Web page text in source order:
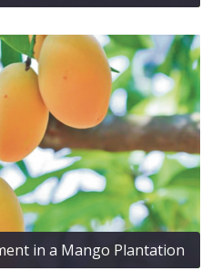
in a Mango Plantation